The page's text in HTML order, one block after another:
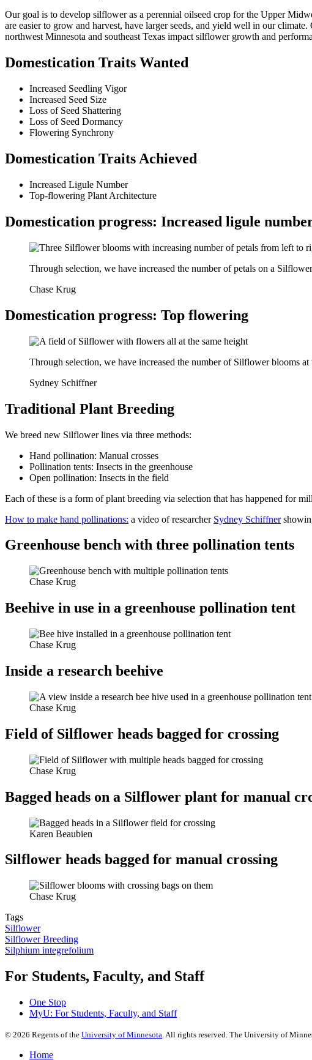
Our goal is to develop silflower as a perennial oilseed crop for the Upper
are easier to grow and harvest, have larger seeds, and yield well in our
northwest Minnesota and southeast Texas impact silflower growth and
Domestication Traits Wanted
Increased Seedling Vigor
Increased Seed Size
Loss of Seed Shattering
Loss of Seed Dormancy
Flowering Synchrony
Domestication Traits Achieved
Increased Ligule Number
Top-flowering Plant Architecture
Domestication progress: Increased ligule
Through selection, we have increased the number of petals on a
Chase Krug
Domestication progress: Top flowering
Through selection, we have increased the number of Silflower blooms
Sydney Schiffner
Traditional Plant Breeding
We breed new Silflower lines via three methods:
Hand pollination: Manual crosses
Pollination tents: Insects in the greenhouse
Open pollination: Insects in the field
Each of these is a form of plant breeding via selection that has happened for
How to make hand pollinations: a video of researcher Sydney Schiffner
Greenhouse bench with three pollination tents
Chase Krug
Beehive in use in a greenhouse pollination tent
Chase Krug
Inside a research beehive
Chase Krug
Field of Silflower heads bagged for crossing
Chase Krug
Bagged heads on a Silflower plant for manual
Karen Beaubien
Silflower heads bagged for manual crossing
Chase Krug
Tags
Silflower
Silflower Breeding
Silphium integrefolium
For Students, Faculty, and Staff
One Stop
MyU: For Students, Faculty, and Staff
© 2026 Regents of the University of Minnesota. All rights reserved. The University of
Home